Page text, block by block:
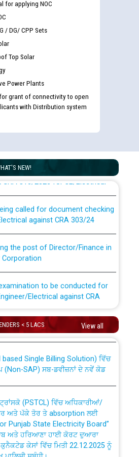
for applying NOC
/ DG/ CPP Sets
Top Solar
Power Plants
grant of connectivity to open
with Distribution system
NEW!
use of a scribe for Person With
who will appear in online
CRA 316/2026 for JE/Electrical
against CRA 303/24
Corporation
Electrical against CRA
to be conducted for
Electrical against CRA
PSPCL Patiala
Renovation Work to be carried
2026-27 For Residential and
< 5 LACS View all
Transfer and permanent
officials from PSPCL to PSTCL.
(Non-SAP) ਸਬ-ਡਵੀਜ਼ਨਾਂ ਦੇ ਨਵੇਂ ਕੋਡ
ਅਤੇ ਪੱਕੇ ਤੋਰ ਤੇ absorption ਲਈ
Punjab State Electricity Board”
ਅਤੇ ਹਰਿਆਣਾ ਹਾਈ ਕੋਰਟ ਦੁਆਰਾ
ਕੇਸਾਂ ਵਿੱਚ ਮਿਤੀ 22.12.2025 ਨੂੰ
ਸਬੰਧੀ।